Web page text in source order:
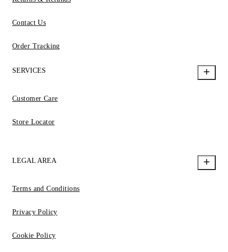
Contact Us
Order Tracking
SERVICES
Customer Care
Store Locator
LEGAL AREA
Terms and Conditions
Privacy Policy
Cookie Policy